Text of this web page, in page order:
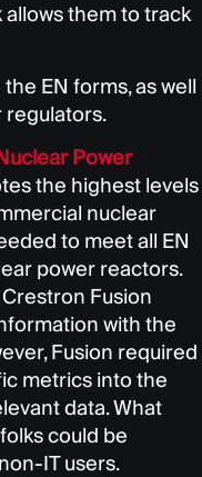
allows them to track
EN forms, as well
regulators.
Power
the highest levels
nuclear
to meet all EN
power reactors.
Fusion
with the
Fusion required
metrics into the
data. What
could be
IT users.